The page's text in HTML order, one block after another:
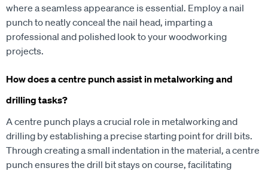
where a seamless appearance is essential. Employ a nail
punch to neatly conceal the nail head, imparting a
professional and polished look to your woodworking
projects.
How does a centre punch assist in metalworking and
drilling tasks?
A centre punch plays a crucial role in metalworking and
drilling by establishing a precise starting point for drill bits.
Through creating a small indentation in the material, a centre
punch ensures the drill bit stays on course, facilitating